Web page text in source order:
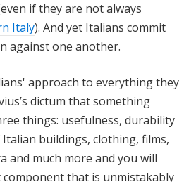
if they are not always
Italy). And yet Italians commit
against one another.
approach to everything they
dictum that something
things: usefulness, durability
buildings, clothing, films,
and much more and you will
component that is unmistakably